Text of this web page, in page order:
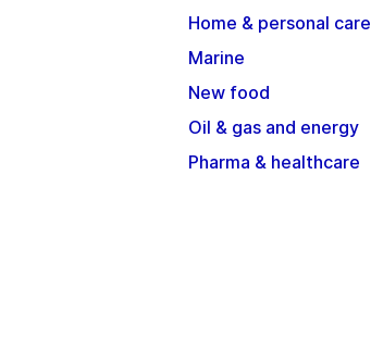
Home & personal care
Marine
New food
Oil & gas and energy
Pharma & healthcare